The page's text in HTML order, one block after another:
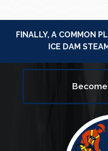
FINALLY, A COMMON
ICE DAM